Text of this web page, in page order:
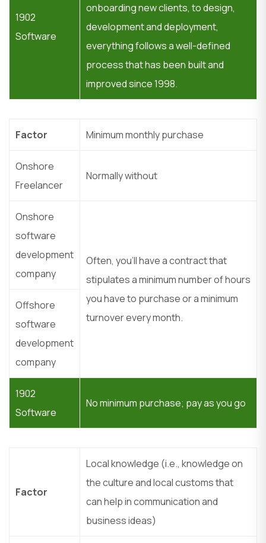
1902
Software
onboarding new clients, to design,
development and deployment,
everything follows a well-defined
process that has been built and
improved since 1998.
Factor Minimum monthly purchase
Onshore
Freelancer
Normally without
Onshore
software
development
company
Often, you’ll have a contract that
stipulates a minimum number of hours
you have to purchase or a minimum
turnover every month.
Offshore
software
development
company
1902
Software
No minimum purchase; pay as you go
Factor
Local knowledge (i.e., knowledge on
the culture and local customs that
can help in communication and
business ideas)